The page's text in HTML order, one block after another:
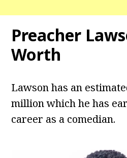
Preacher
Worth
Lawson has an
million which he has
career as a comedian.